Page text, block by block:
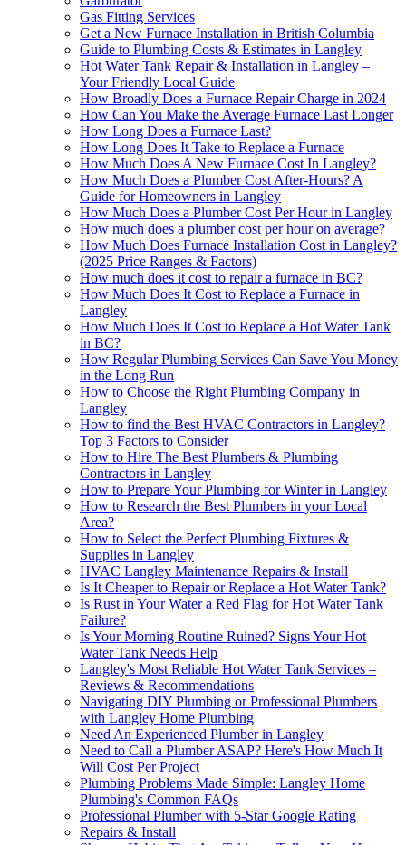
Gas Fitting Services
Get a New Furnace Installation in British Columbia
Guide to Plumbing Costs & Estimates in Langley
Hot Water Tank Repair & Installation in Langley –
Your Friendly Local Guide
How Broadly Does a Furnace Repair Charge in 2024
How Can You Make the Average Furnace Last Longer
How Long Does a Furnace Last?
How Long Does It Take to Replace a Furnace
How Much Does A New Furnace Cost In Langley?
How Much Does a Plumber Cost After-Hours? A
Guide for Homeowners in Langley
How Much Does a Plumber Cost Per Hour in Langley
How much does a plumber cost per hour on average?
How Much Does Furnace Installation Cost in Langley?
(2025 Price Ranges & Factors)
How much does it cost to repair a furnace in BC?
How Much Does It Cost to Replace a Furnace in
Langley
How Much Does It Cost to Replace a Hot Water Tank
in BC?
How Regular Plumbing Services Can Save You Money
in the Long Run
How to Choose the Right Plumbing Company in
Langley
How to find the Best HVAC Contractors in Langley?
Top 3 Factors to Consider
How to Hire The Best Plumbers & Plumbing
Contractors in Langley
How to Prepare Your Plumbing for Winter in Langley
How to Research the Best Plumbers in your Local
Area?
How to Sеlеct thе Pеrfеct Plumbing Fixturеs &
Suppliеs in Langlеy
HVAC Langley Maintenance Repairs & Install
Is It Cheaper to Repair or Replace a Hot Water Tank?
Is Rust in Your Water a Red Flag for Hot Water Tank
Failure?
Is Your Morning Routine Ruined? Signs Your Hot
Water Tank Needs Help
Langley's Most Reliable Hot Water Tank Services –
Reviews & Recommendations
Navigating DIY Plumbing or Professional Plumbers
with Langley Home Plumbing
Need An Experienced Plumber in Langley
Need to Call a Plumber ASAP? Here's How Much It
Will Cost Per Project
Plumbing Problems Made Simple: Langley Home
Plumbing's Common FAQs
Professional Plumber with 5-Star Google Rating
Repairs & Install